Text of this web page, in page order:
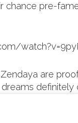
chance pre-
are
dreams